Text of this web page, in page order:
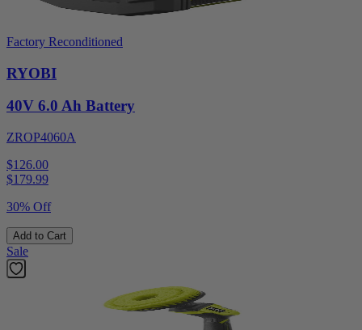
Factory Reconditioned
RYOBI
40V 6.0 Ah Battery
ZROP4060A
$126.00
$179.99
30% Off
Add to Cart
Sale